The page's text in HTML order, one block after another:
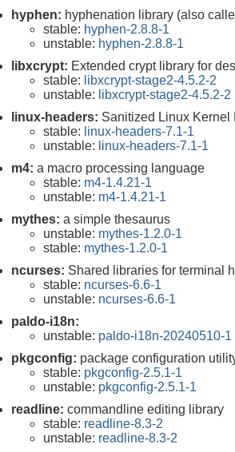
hyphen: hyphenation library (also
stable: hyphen-2.8.8-1
unstable: hyphen-2.8.8-1
libxcrypt: Extended crypt library for
stable: libxcrypt-stage2-4.5.2-2
unstable: libxcrypt-stage2-4.5.2-2
linux-headers: Sanitized Linux Kernel
stable: linux-headers-7.1-1
unstable: linux-headers-7.1-1
m4: a macro processing language
stable: m4-1.4.21-1
unstable: m4-1.4.21-1
mythes: a simple thesaurus
unstable: mythes-1.2.0-1
stable: mythes-1.2.0-1
ncurses: Shared libraries for terminal
stable: ncurses-6.6-1
unstable: ncurses-6.6-1
paldo-i18n:
unstable: paldo-i18n-20240510-1
pkgconfig: package configuration
stable: pkgconfig-2.5.1-1
unstable: pkgconfig-2.5.1-1
readline: commandline editing library
stable: readline-8.3-2
unstable: readline-8.3-2